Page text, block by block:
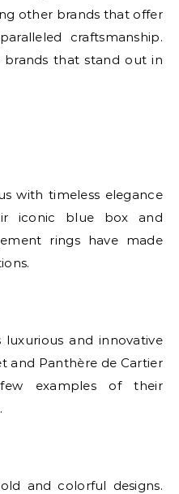
other brands that offer
craftsmanship.
brands that stand out in
with timeless elegance
iconic blue box and
rings have made
and innovative
and Panthère de Cartier
examples of their
and colorful designs.